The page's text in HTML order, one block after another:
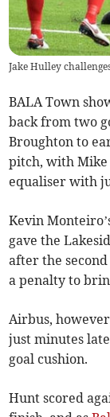
Jake Hulley
BALA Town
back from two
Broughton to
pitch, with
equaliser with
Kevin
gave the
after the
a penalty to
Airbus,
just minutes
goal cushion.
Hunt scored